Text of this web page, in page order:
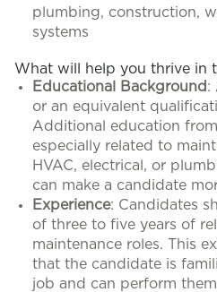
plumbing, construction,
systems
What will help you thrive in
Educational Background :
or an equivalent
Additional education
especially related to
HVAC, electrical, or
can make a candidate
Experience: Candidates
of three to five years of
maintenance roles. This
that the candidate is
job and can perform